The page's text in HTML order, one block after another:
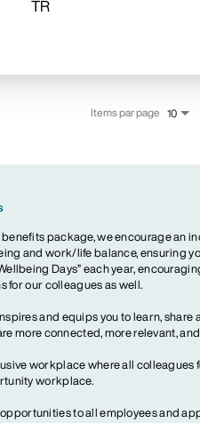
Items par page 10
package, we encourage an
and work/life balance, ensuring
Days” each year,
for our colleagues as well.
and equips you to learn, share
more connected, more relevant,
workplace where all
workplace.
to all employees and